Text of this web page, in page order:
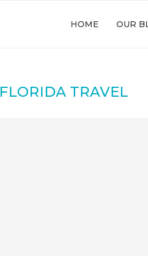
HOME OUR
FLORIDA TRAVEL